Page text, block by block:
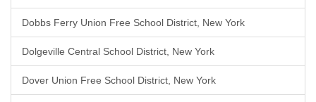
Dobbs Ferry Union Free School District, New York
Dolgeville Central School District, New York
Dover Union Free School District, New York